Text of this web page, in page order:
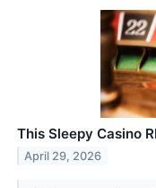
This Sleepy Casino
April 29, 2026